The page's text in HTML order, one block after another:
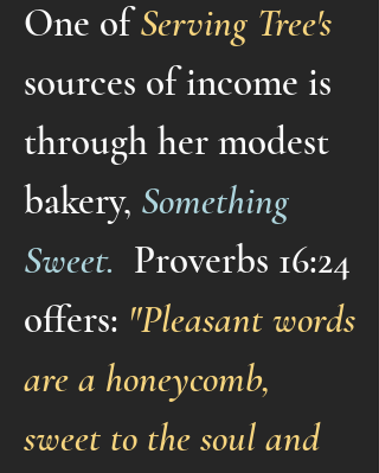
One ofServing Tree's
sources of income is
through her modest
bakery, Something
Sweet. Proverbs 16:24
offers: "Pleasant words
are a honeycomb,
sweet to the soul and